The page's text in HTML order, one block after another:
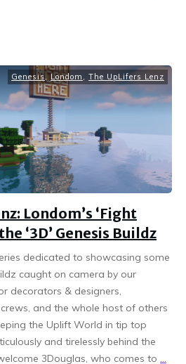
Genesis , Londom The UpLifers Lenz
Londom’s ‘Fight
‘3D’ Genesis Buildz
dedicated to showcasing some
caught on camera by our
decorators & designers,
and the whole host of others
the Uplift World in tip top
and tirelessly behind the
3Douglas, who comes to ...